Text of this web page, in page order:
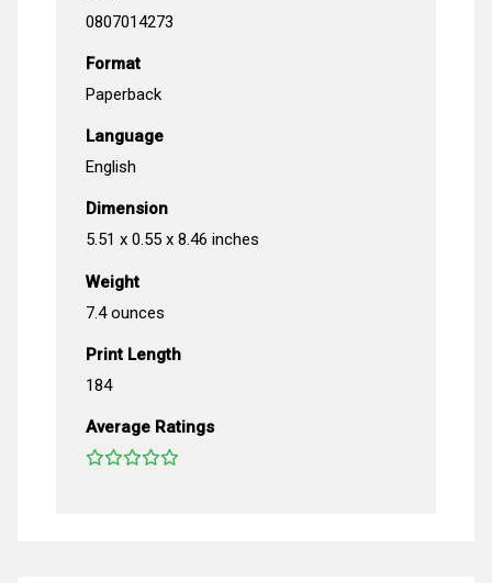
0807014273
Format
Paperback
Language
English
Dimension
5.51 x 0.55 x 8.46 inches
Weight
7.4 ounces
Print Length
184
Average Ratings